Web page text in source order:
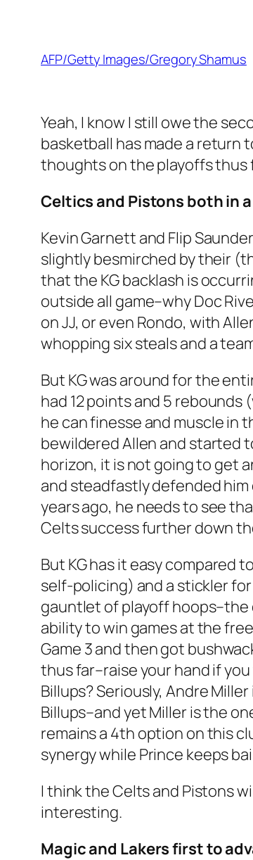
AFP/Getty Images/Gregory Shamus
Yeah, I know I still owe the
basketball has made a return
thoughts on the playoffs thus
Celtics and Pistons both in
Kevin Garnett and Flip
slightly besmirched by their
that the KG backlash is
outside all game–why Doc
on JJ, or even Rondo, with
whopping six steals and a
But KG was around for the
had 12 points and 5 rebounds
he can finesse and muscle in
bewildered Allen and started
horizon, it is not going to get
and steadfastly defended him
years ago, he needs to see
Celts success further down
But KG has it easy compared
self-policing) and a stickler
gauntlet of playoff hoops–the
ability to win games at the
Game 3 and then got
thus far–raise your hand if
Billups? Seriously, Andre
Billups–and yet Miller is the
remains a 4th option on this
synergy while Prince keeps
I think the Celts and Pistons
interesting.
Magic and Lakers first to